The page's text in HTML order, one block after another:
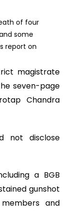
of four
some
report on
magistrate
seven-page
Chandra
not disclose
a BGB
gunshot
and